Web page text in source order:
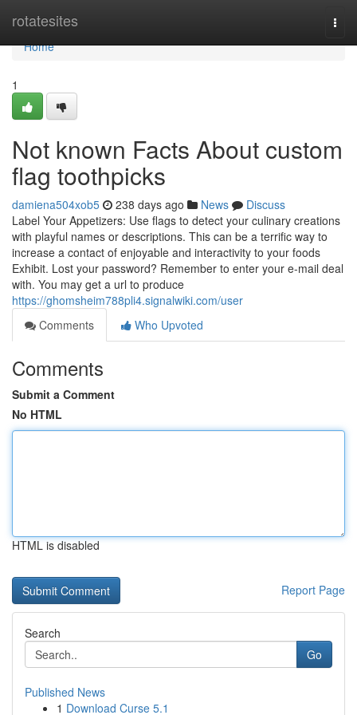
rotatesites
Home
Home
1
Not known Facts About custom
flag toothpicks
damiena504xob5 238 days ago News
Discuss
Label Your Appetizers: Use flags to detect your culinary creations
with playful names or descriptions. This can be a terrific way to
increase a contact of enjoyable and interactivity to your foods
Exhibit. Lost your password? Remember to enter your e-mail deal
with. You may get a url to produce
https://ghomsheim788pli4.signalwiki.com/user
Comments
Who Upvoted
Comments
Submit a Comment
No HTML
HTML is disabled
Report Page
Search
Go
Published News
1 Download Curse 5.1